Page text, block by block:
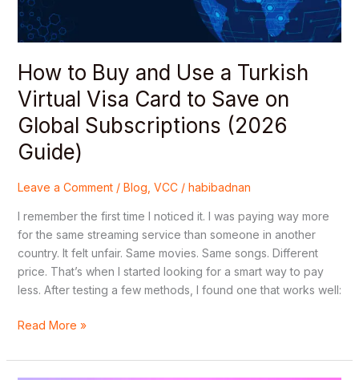
How to Buy and Use a Turkish
Virtual Visa Card to Save on
Global Subscriptions (2026
Guide)
Leave a Comment / Blog VCC/ habibadnan
I remember the first time I noticed it. I was paying way more
for the same streaming service than someone in another
country. It felt unfair. Same movies. Same songs. Different
price. That’s when I started looking for a smart way to pay
less. After testing a few methods, I found one that works well:
Visa
Card
to
Save
on
Global
Subscriptions
(2026
Guide)
Read More »